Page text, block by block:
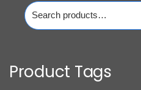
Search
for:
Product Tags